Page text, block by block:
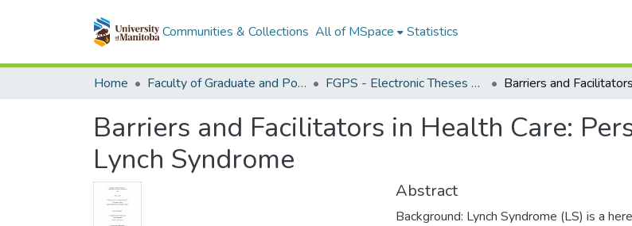
Communities & Collections All of MSpace Statistics
Home Faculty of Graduate and Postdoctoral Studies (Electronic Theses and Practica) FGPS - Electronic Theses and Practica
Barriers and Facilitators in Health Care:
Lynch Syndrome
Abstract
Background: Lynch Syndrome (LS) is a